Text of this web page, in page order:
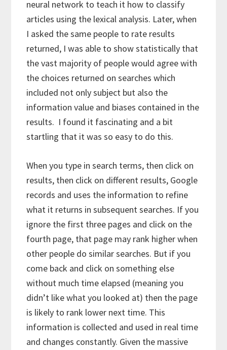
neural network to teach it how to classify
articles using the lexical analysis. Later, when
I asked the same people to rate results
returned, I was able to show statistically that
the vast majority of people would agree with
the choices returned on searches which
included not only subject but also the
information value and biases contained in the
results. I found it fascinating and a bit
startling that it was so easy to do this.
When you type in search terms, then click on
results, then click on different results, Google
records and uses the information to refine
what it returns in subsequent searches. If you
ignore the first three pages and click on the
fourth page, that page may rank higher when
other people do similar searches. But if you
come back and click on something else
without much time elapsed (meaning you
didn’t like what you looked at) then the page
is likely to rank lower next time. This
information is collected and used in real time
and changes constantly. Given the massive